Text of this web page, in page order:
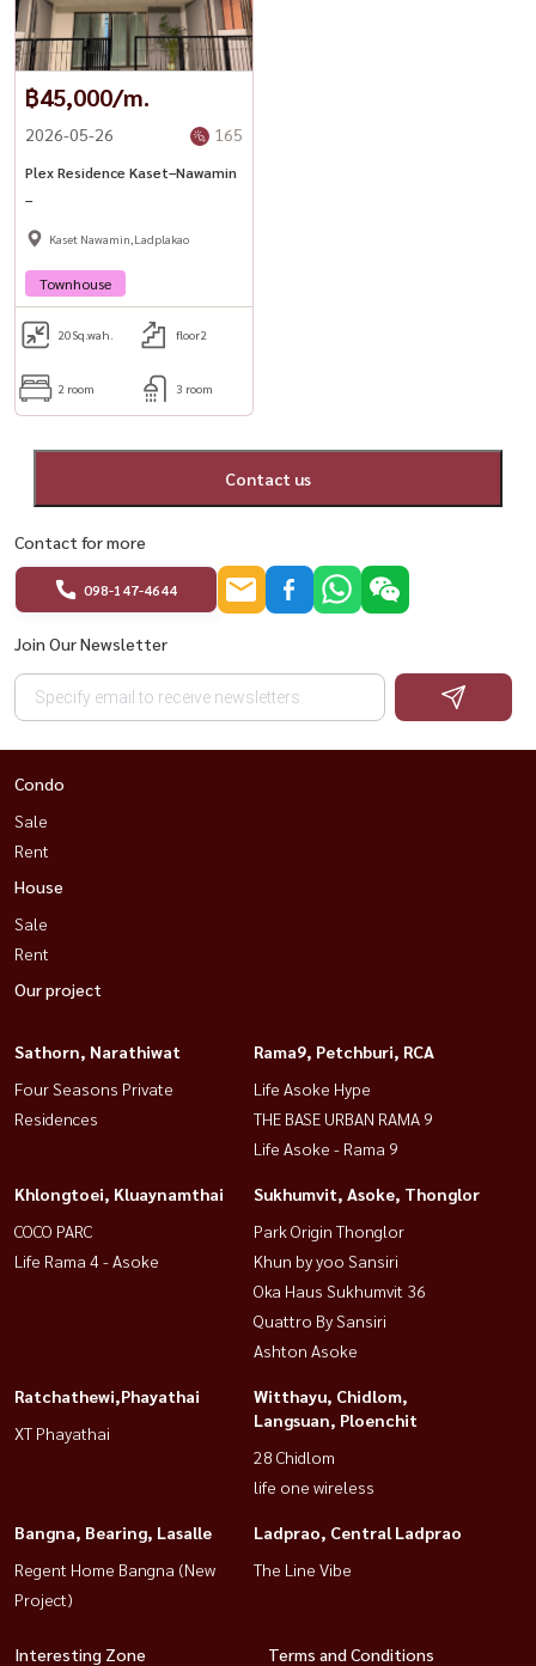
฿45,000/m.
2026-05-26 165
Plex Residence Kaset–Nawamin
–
Kaset Nawamin,Ladplakao
Townhouse
20Sq.wah. floor2
2 room 3 room
Contact us
Contact for more
098-147-4644
Join Our Newsletter
Condo
Sale
Rent
House
Sale
Rent
Our project
Sathorn, Narathiwat
Four Seasons Private
Residences
Rama9, Petchburi, RCA
Life Asoke Hype
THE BASE URBAN RAMA 9
Life Asoke - Rama 9
Khlongtoei, Kluaynamthai
COCO PARC
Life Rama 4 - Asoke
Sukhumvit, Asoke, Thonglor
Park Origin Thonglor
Khun by yoo Sansiri
Oka Haus Sukhumvit 36
Quattro By Sansiri
Ashton Asoke
Ratchathewi,Phayathai
XT Phayathai
Witthayu, Chidlom,
Langsuan, Ploenchit
28 Chidlom
life one wireless
Bangna, Bearing, Lasalle
Regent Home Bangna (New
Project)
Ladprao, Central Ladprao
The Line Vibe
Interesting Zone Terms and Conditions